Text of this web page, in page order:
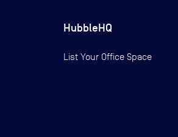
HubbleHQ
List Your Office Space